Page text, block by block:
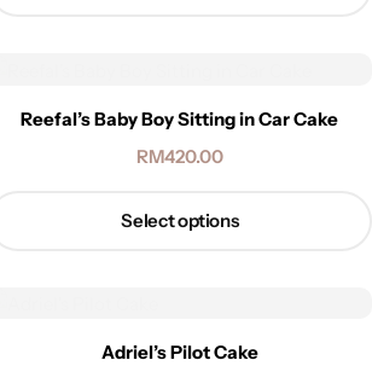
Reefal’s Baby Boy Sitting in Car Cake
RM420.00
Select options
Adriel’s Pilot Cake